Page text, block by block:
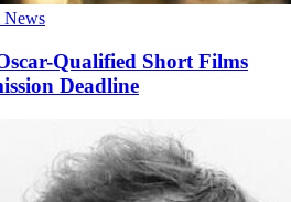
News
Qualified Short Films
Deadline